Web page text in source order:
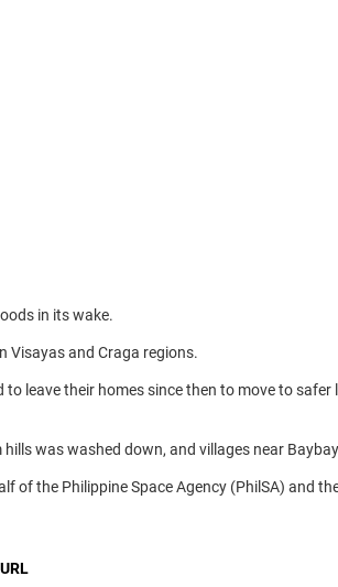
in its wake.
Visayas and Craga regions.
leave their homes since then to move to
was washed down, and villages near
of the Philippine Space Agency (PhilSA) and
URL